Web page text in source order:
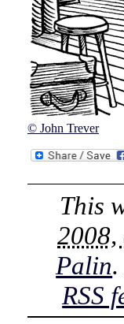
© John Trever
This
2008,
Palin
RSS